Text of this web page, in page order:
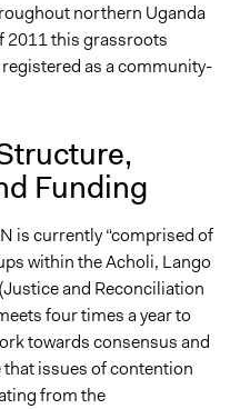
northern Uganda
2011 this grassroots
as a community-
Funding
is currently “comprised of
within the Acholi, Lango
and Reconciliation
four times a year to
towards consensus and
issues of contention
from the